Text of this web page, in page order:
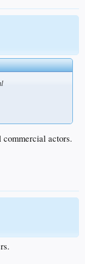
actors.